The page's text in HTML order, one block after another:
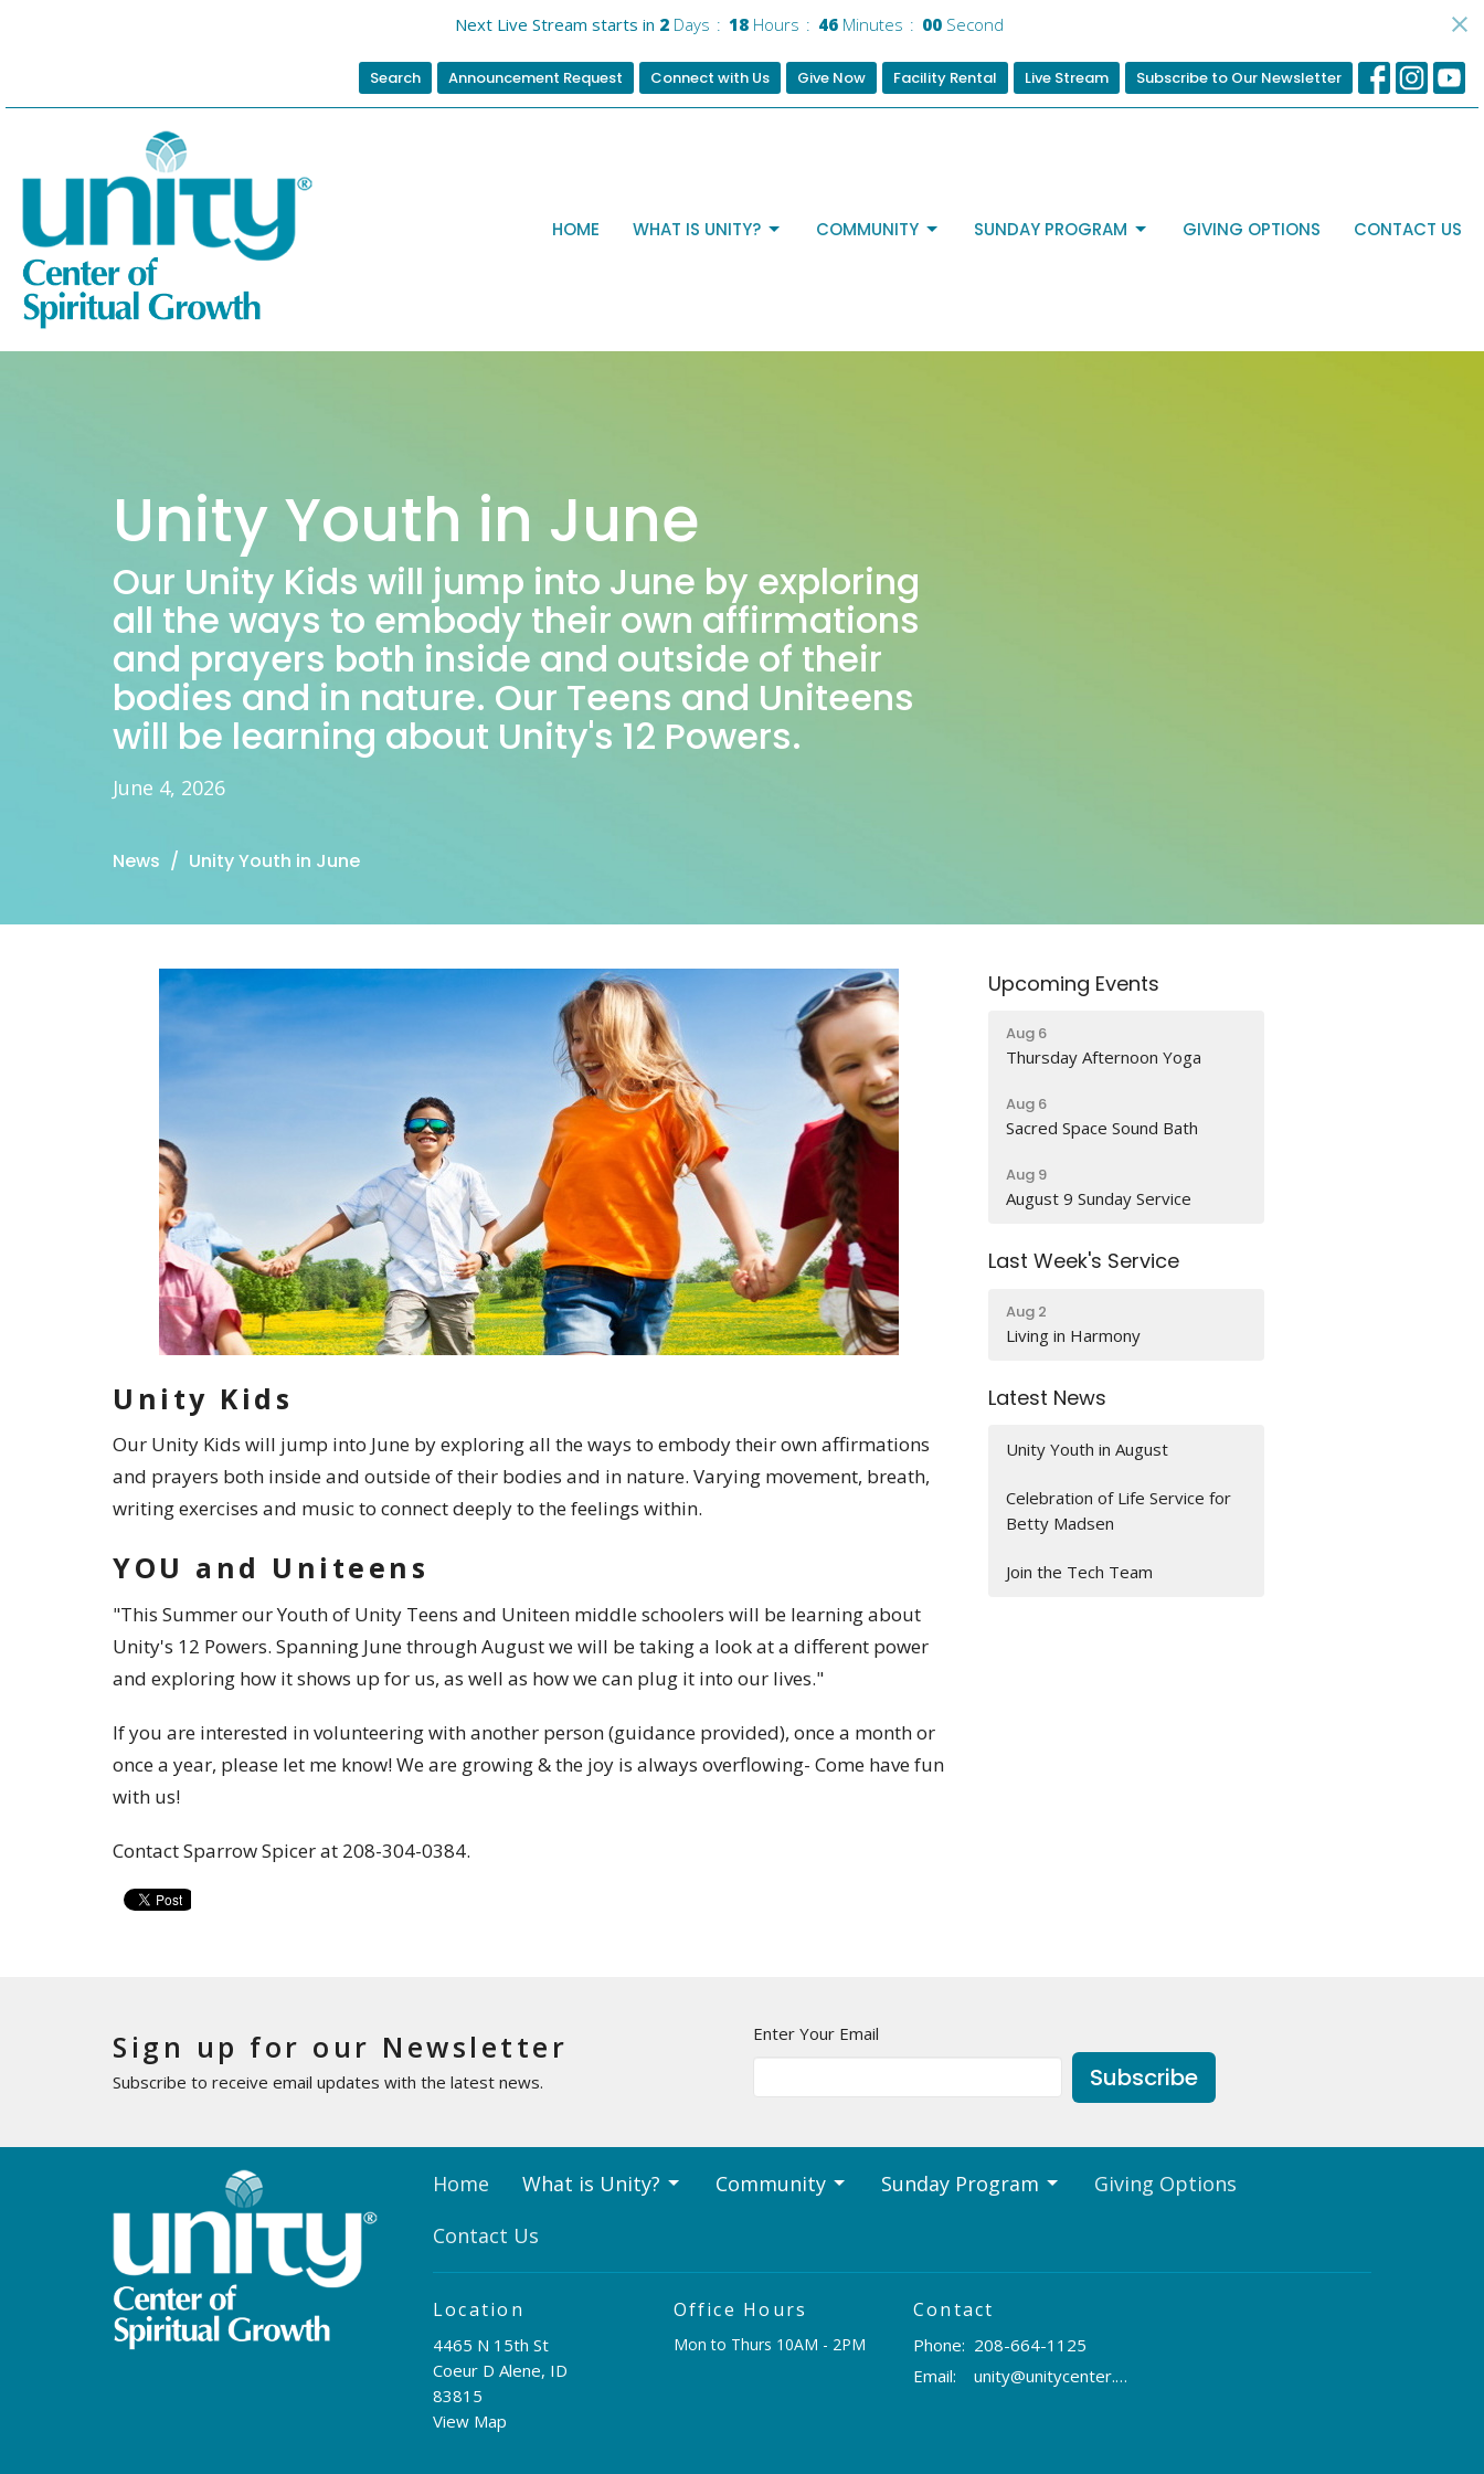
Next Live Stream starts in 2 Days 18 Hours 46 Minutes 00 Second
Search Announcement Request Connect with Us Give Now Facility Rental Live Stream Subscribe to Our Newsletter
HOME WHAT IS UNITY? COMMUNITY SUNDAY PROGRAM GIVING OPTIONS CONTACT US
Unity Youth in June
Our Unity Kids will jump into June by exploring
all the ways to embody their own affirmations
and prayers both inside and outside of their
bodies and in nature. Our Teens and Uniteens
will be learning about Unity's 12 Powers.
June 4, 2026
News Unity Youth in June
Unity Kids
Our Unity Kids will jump into June by exploring all the ways to embody their own affirmations
and prayers both inside and outside of their bodies and in nature. Varying movement, breath,
writing exercises and music to connect deeply to the feelings within.
YOU and Uniteens
"This Summer our Youth of Unity Teens and Uniteen middle schoolers will be learning about
Unity's 12 Powers. Spanning June through August we will be taking a look at a different power
and exploring how it shows up for us, as well as how we can plug it into our lives."
If you are interested in volunteering with another person (guidance provided), once a month or
once a year, please let me know! We are growing & the joy is always overflowing- Come have fun
with us!
Contact Sparrow Spicer at 208-304-0384.
Upcoming Events
Aug 6
Thursday Afternoon Yoga
Aug 6
Sacred Space Sound Bath
Aug 9
August 9 Sunday Service
Last Week's Service
Aug 2
Living in Harmony
Latest News
Unity Youth in August
Celebration of Life Service for
Betty Madsen
Join the Tech Team
Sign up for our Newsletter
Subscribe to receive email updates with the latest news.
Enter Your Email
Subscribe
Home What is Unity? Community Sunday Program
Giving Options
Contact Us
Location
4465 N 15th St
Coeur D Alene, ID
83815
View Map
Office Hours
Mon to Thurs 10AM - 2PM
Contact
Phone: 208-664-1125
Email: unity@unitycenter.org